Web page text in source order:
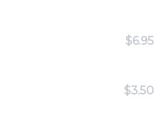
$6.95
$3.50